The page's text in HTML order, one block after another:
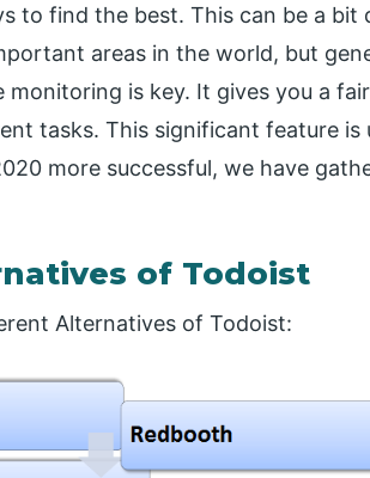
to find the best. This can be a
areas in the world, but
monitoring is key. It gives you a
tasks. This significant feature
more successful, we have
of Todoist
Alternatives of Todoist: